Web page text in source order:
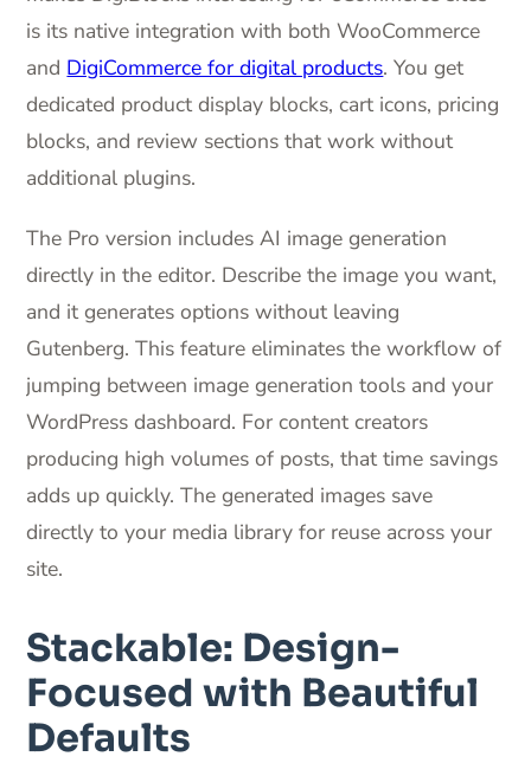
is its native integration with both WooCommerce
and DigiCommerce for digital products. You get
dedicated product display blocks, cart icons, pricing
blocks, and review sections that work without
additional plugins.
The Pro version includes AI image generation
directly in the editor. Describe the image you want,
and it generates options without leaving
Gutenberg. This feature eliminates the workflow of
jumping between image generation tools and your
WordPress dashboard. For content creators
producing high volumes of posts, that time savings
adds up quickly. The generated images save
directly to your media library for reuse across your
site.
Stackable: Design-
Focused with Beautiful
Defaults